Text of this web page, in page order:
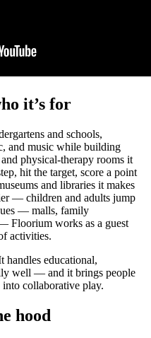
it’s for
and schools,
and music while building
physical-therapy rooms it
hit the target, score a point
and libraries it makes
— children and adults jump
— malls, family
Floorium works as a guest
activities.
handles educational,
well — and it brings people
into collaborative play.
hood